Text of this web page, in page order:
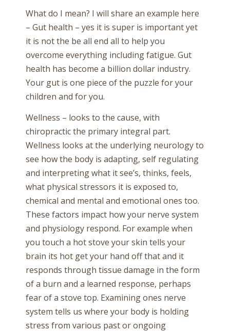
What do I mean? I will share an example here
– Gut health – yes it is super is important yet
it is not the be all end all to help you
overcome everything including fatigue. Gut
health has become a billion dollar industry.
Your gut is one piece of the puzzle for your
children and for you.
Wellness – looks to the cause, with
chiropractic the primary integral part.
Wellness looks at the underlying neurology to
see how the body is adapting, self regulating
and interpreting what it see’s, thinks, feels,
what physical stressors it is exposed to,
chemical and mental and emotional ones too.
These factors impact how your nerve system
and physiology respond. For example when
you touch a hot stove your skin tells your
brain its hot get your hand off that and it
responds through tissue damage in the form
of a burn and a learned response, perhaps
fear of a stove top. Examining ones nerve
system tells us where your body is holding
stress from various past or ongoing